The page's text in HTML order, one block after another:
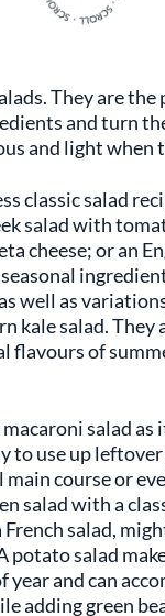
They are
and turn
and light when
classic salad
salad with
cheese; or an
well as
kale salad. They
flavours of
macaroni salad
to use up
course or
salad with a
French salad,
potato salad
year and can
adding green